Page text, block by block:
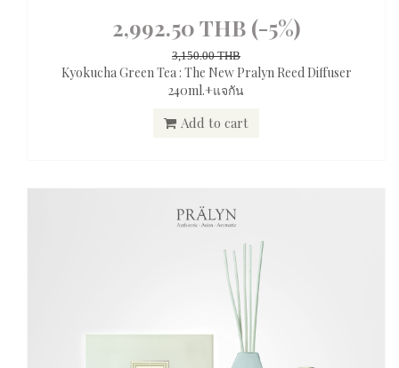
2,992.50 THB (-5%)
3,150.00 THB
Kyokucha Green Tea : The New Pralyn Reed Diffuser
240ml.+แจกัน
Add to cart